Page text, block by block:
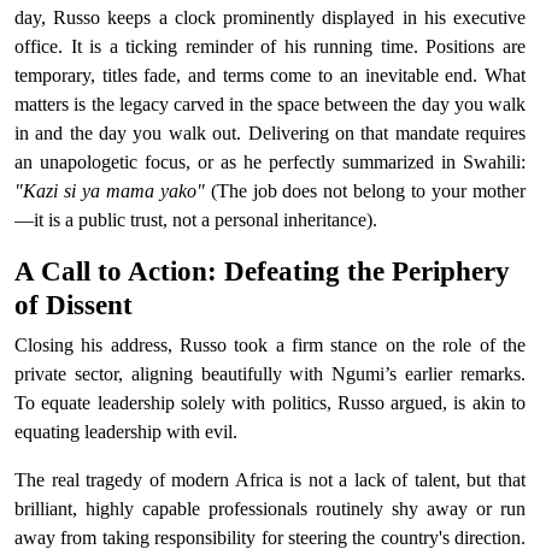
day, Russo keeps a clock prominently displayed in his executive
office. It is a ticking reminder of his running time. Positions are
temporary, titles fade, and terms come to an inevitable end. What
matters is the legacy carved in the space between the day you walk
in and the day you walk out. Delivering on that mandate requires
an unapologetic focus, or as he perfectly summarized in Swahili:
"Kazi si ya mama yako"(The job does not belong to your mother
—it is a public trust, not a personal inheritance).
A Call to Action: Defeating the Periphery
of Dissent
Closing his address, Russo took a firm stance on the role of the
private sector, aligning beautifully with Ngumi’s earlier remarks.
To equate leadership solely with politics, Russo argued, is akin to
equating leadership with evil.
The real tragedy of modern Africa is not a lack of talent, but that
brilliant, highly capable professionals routinely shy away or run
away from taking responsibility for steering the country's direction.